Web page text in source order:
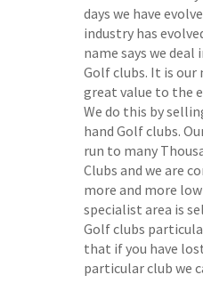
days we have
industry has
name says we deal
Golf clubs. It is
great value to the
We do this by
hand Golf clubs.
run to many
Clubs and we are
more and more
specialist area is
Golf clubs
that if you have
particular club we